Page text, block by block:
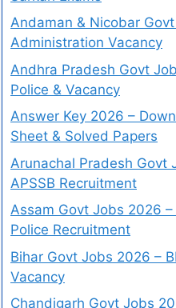
Andaman & Nicobar
Administration Vacancy
Andhra Pradesh Govt
Police & Vacancy
Answer Key 2026 –
Sheet & Solved Papers
Arunachal Pradesh Govt
APSSB Recruitment
Assam Govt Jobs 2026 –
Police Recruitment
Bihar Govt Jobs 2026 –
Vacancy
Chandigarh Govt Jobs